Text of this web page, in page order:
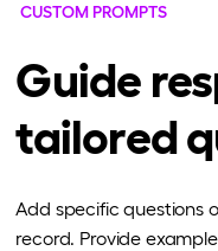
CUSTOM PROMPTS
Guide
tailored
Add specific questions
record. Provide